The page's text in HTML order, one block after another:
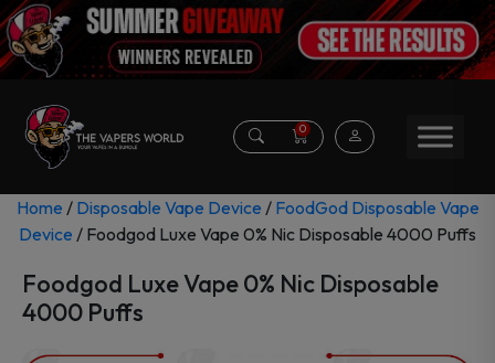
0
Home / Disposable Vape Device / FoodGod Disposable Vape
Device / Foodgod Luxe Vape 0% Nic Disposable 4000 Puffs
Foodgod Luxe Vape 0% Nic Disposable
4000 Puffs